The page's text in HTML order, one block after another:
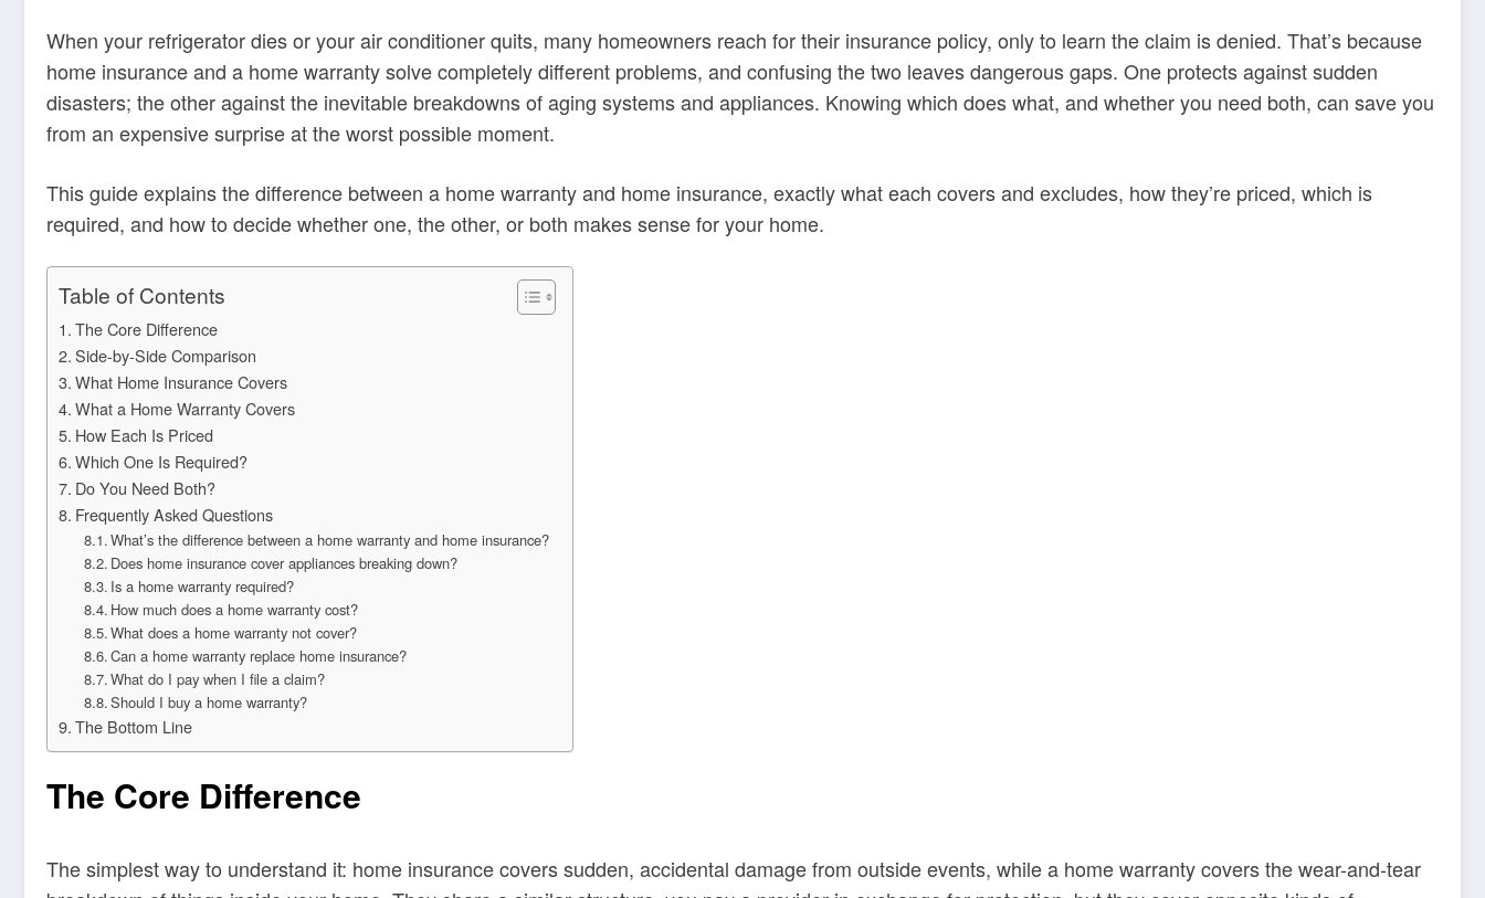
When your refrigerator dies or your air conditioner quits, many homeowners reach for their insurance policy, only to learn the claim is denied. That’s because
home insurance and a home warranty solve completely different problems, and confusing the two leaves dangerous gaps. One protects against sudden
disasters; the other against the inevitable breakdowns of aging systems and appliances. Knowing which does what, and whether you need both, can save you
from an expensive surprise at the worst possible moment.
This guide explains the difference between a home warranty and home insurance, exactly what each covers and excludes, how they’re priced, which is
required, and how to decide whether one, the other, or both makes sense for your home.
Table of Contents
The Core Difference
Side-by-Side Comparison
What Home Insurance Covers
What a Home Warranty Covers
How Each Is Priced
Which One Is Required?
Do You Need Both?
Frequently Asked Questions
What’s the difference between a home warranty and home insurance?
Does home insurance cover appliances breaking down?
Is a home warranty required?
How much does a home warranty cost?
What does a home warranty not cover?
Can a home warranty replace home insurance?
What do I pay when I file a claim?
Should I buy a home warranty?
The Bottom Line
The Core Difference
The simplest way to understand it: home insurance covers sudden, accidental damage from outside events, while a home warranty covers the wear-and-tear